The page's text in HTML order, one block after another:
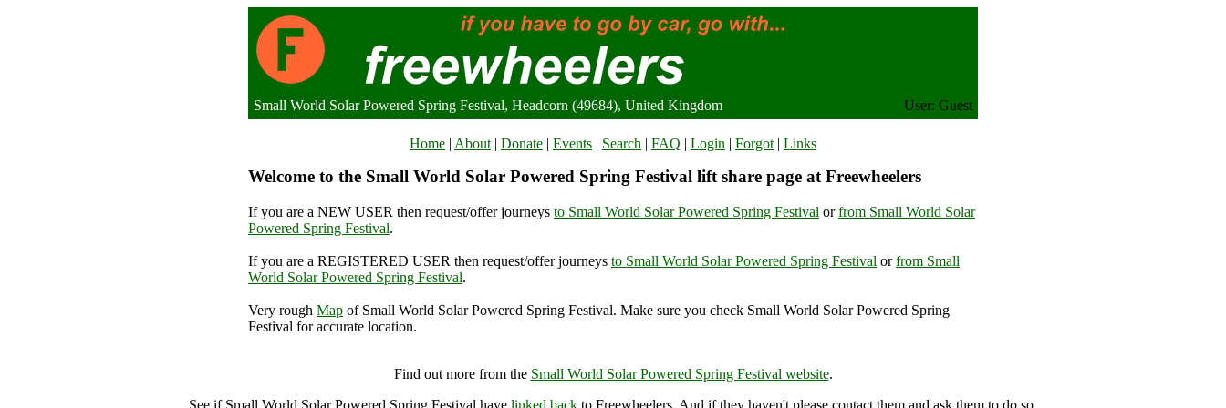
Small World Solar Powered Spring Festival, Headcorn (49684), United Kingdom User: Guest
Home | About | Donate | Events | Search | FAQ | Login | Forgot | Links
Welcome to the Small World Solar Powered Spring Festival lift share page at Freewheelers
If you are a NEW USER then request/offer journeys to Small World Solar Powered Spring Festival orfrom Small World Solar
Powered Spring Festival.
If you are a REGISTERED USER then request/offer journeys to Small World Solar Powered Spring Festival orfrom Small
World Solar Powered Spring Festival.
Very rough Map of Small World Solar Powered Spring Festival. Make sure you check Small World Solar Powered Spring
Festival for accurate location.
Find out more from the Small World Solar Powered Spring Festival website.
See if Small World Solar Powered Spring Festival have linked back to Freewheelers. And if they haven't please contact them and ask them to do so.